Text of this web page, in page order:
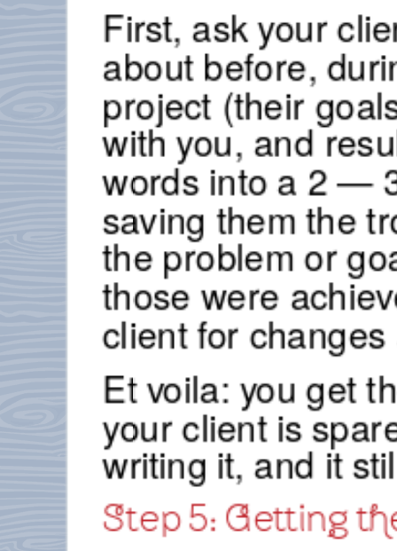
First, ask your
about before,
project (their
with you, and
words into a 2 —
saving them the
the problem or
those were
client for
Et voila: you get
your client is
writing it, and it
Step 5: Getting